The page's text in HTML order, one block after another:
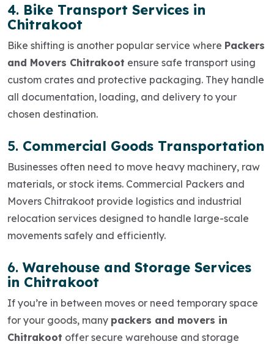
4. Bike Transport Services in
Chitrakoot
Bike shifting is another popular service where Packers
and Movers Chitrakoot ensure safe transport using
custom crates and protective packaging. They handle
all documentation, loading, and delivery to your
chosen destination.
5. Commercial Goods Transportation
Businesses often need to move heavy machinery, raw
materials, or stock items. Commercial Packers and
Movers Chitrakoot provide logistics and industrial
relocation services designed to handle large-scale
movements safely and efficiently.
6. Warehouse and Storage Services
in Chitrakoot
If you’re in between moves or need temporary space
for your goods, many packers and movers in
Chitrakoot offer secure warehouse and storage